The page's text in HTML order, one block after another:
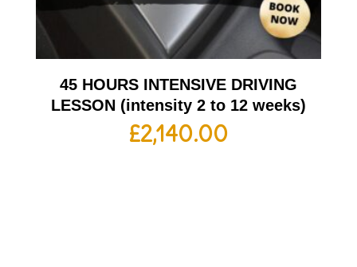
45 HOURS INTENSIVE DRIVING
LESSON (intensity 2 to 12 weeks)
£2,140.00